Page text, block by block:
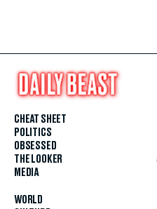
CHEAT SHEET
POLITICS
OBSESSED
THE LOOKER
MEDIA
WORLD